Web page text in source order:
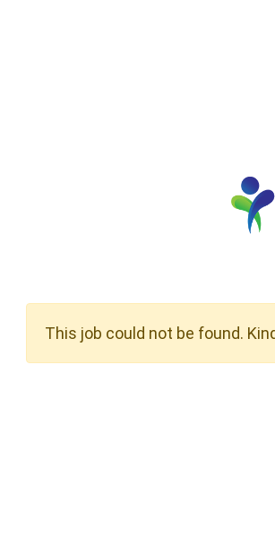
This job could not be found.